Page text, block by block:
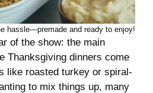
hassle—premade and ready to enjoy!
of the show: the main
Thanksgiving dinners come
like roasted turkey or spiral-
to mix things up, many